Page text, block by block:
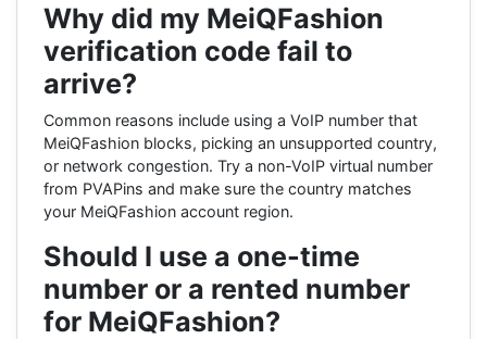
Why did my MeiQFashion
verification code fail to
arrive?
Common reasons include using a VoIP number that
MeiQFashion blocks, picking an unsupported country,
or network congestion. Try a non-VoIP virtual number
from PVAPins and make sure the country matches
your MeiQFashion account region.
Should I use a one-time
number or a rented number
for MeiQFashion?